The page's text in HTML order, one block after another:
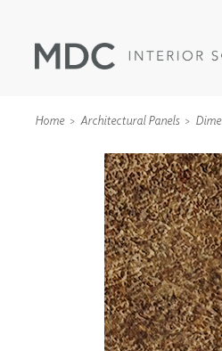
Home Architectural Panels